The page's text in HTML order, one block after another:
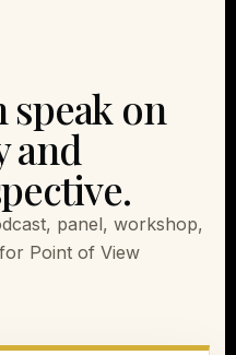
speak on
and
panel, workshop,
Point of View